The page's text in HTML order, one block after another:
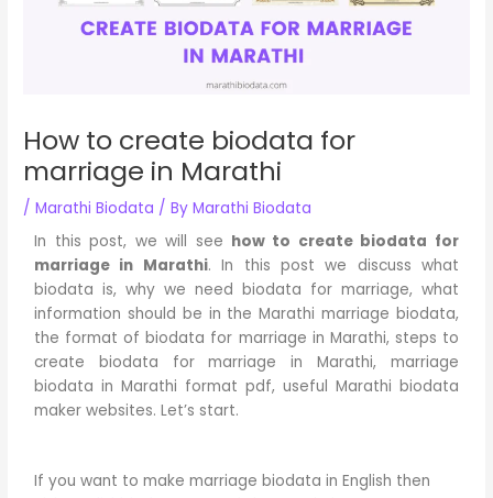
How to create biodata for
marriage in Marathi
/Marathi Biodata / ByMarathi Biodata
In this post, we will see how to create biodata for
marriage in Marathi. In this post we discuss what
biodata is, why we need biodata for marriage, what
information should be in the Marathi marriage biodata,
the format of biodata for marriage in Marathi, steps to
create biodata for marriage in Marathi, marriage
biodata in Marathi format pdf, useful Marathi biodata
maker websites. Let’s start.
If you want to make marriage biodata in English then